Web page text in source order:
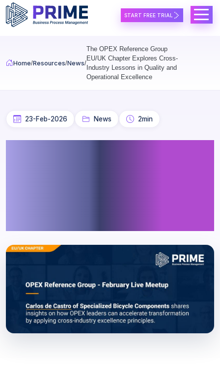
Skip to main content
START FREE TRIAL
Home Resources News
The OPEX Reference Group
EU/UK Chapter Explores Cross-
Industry Lessons in Quality and
Operational Excellence
23-Feb-2026 News 2min